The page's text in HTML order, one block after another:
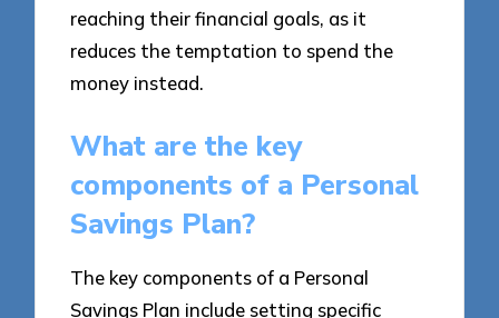
reaching their financial goals, as it
reduces the temptation to spend the
money instead.
What are the key
components of a Personal
Savings Plan?
The key components of a Personal
Savings Plan include setting specific